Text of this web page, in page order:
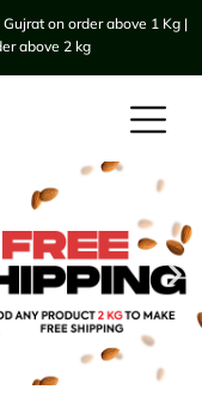
on order above 1 Kg |
above 2 kg